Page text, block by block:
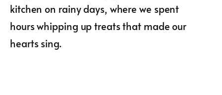
kitchen on rainy days, where we spent
hours whipping up treats that made our
hearts sing.